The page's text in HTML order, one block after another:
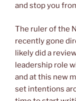
and stop you
The ruler of the
recently gone
likely did a
leadership role
and at this new
set intentions